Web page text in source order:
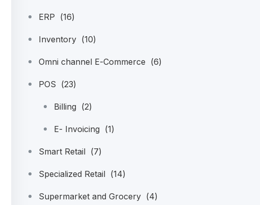
ERP (16)
Inventory (10)
Omni channel E-Commerce (6)
POS (23)
Billing (2)
E- Invoicing (1)
Smart Retail (7)
Specialized Retail (14)
Supermarket and Grocery (4)